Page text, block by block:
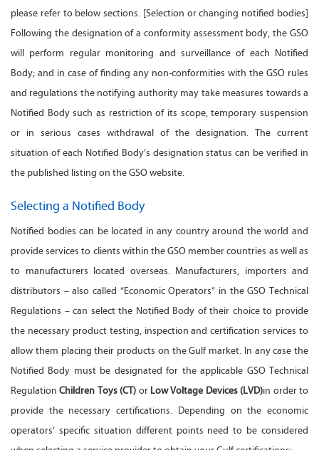
please refer to below sections. [Selection or changing notified bodies]
Following the designation of a conformity assessment body, the GSO
will perform regular monitoring and surveillance of each Notified
Body; and in case of finding any non-conformities with the GSO rules
and regulations the notifying authority may take measures towards a
Notified Body such as restriction of its scope, temporary suspension
or in serious cases withdrawal of the designation. The current
situation of each Notified Body’s designation status can be verified in
the published listing on the GSO website.
Selecting a Notified Body
Notified bodies can be located in any country around the world and
provide services to clients within the GSO member countries as well as
to manufacturers located overseas. Manufacturers, importers and
distributors – also called “Economic Operators” in the GSO Technical
Regulations – can select the Notified Body of their choice to provide
the necessary product testing, inspection and certification services to
allow them placing their products on the Gulf market. In any case the
Notified Body must be designated for the applicable GSO Technical
RegulationChildren Toys (CT) or Low Voltage Devices (LVD)in order to
provide the necessary certifications. Depending on the economic
operators’ specific situation different points need to be considered